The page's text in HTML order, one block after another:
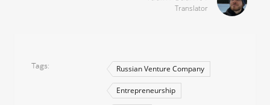
Translator
Tags Russian Venture Company
Entrepreneurship